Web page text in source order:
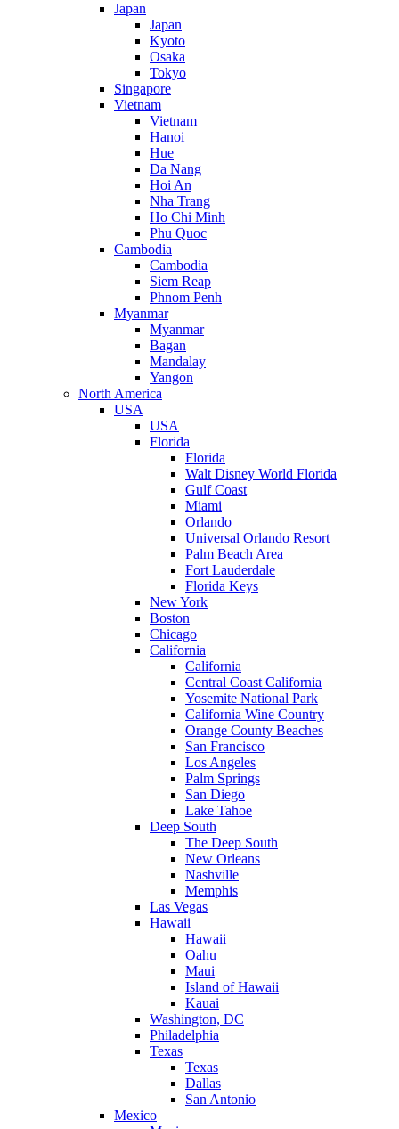
Japan
Japan
Kyoto
Osaka
Tokyo
Singapore
Vietnam
Vietnam
Hanoi
Hue
Da Nang
Hoi An
Nha Trang
Ho Chi Minh
Phu Quoc
Cambodia
Cambodia
Siem Reap
Phnom Penh
Myanmar
Myanmar
Bagan
Mandalay
Yangon
North America
USA
USA
Florida
Florida
Walt Disney World Florida
Gulf Coast
Miami
Orlando
Universal Orlando Resort
Palm Beach Area
Fort Lauderdale
Florida Keys
New York
Boston
Chicago
California
California
Central Coast California
Yosemite National Park
California Wine Country
Orange County Beaches
San Francisco
Los Angeles
Palm Springs
San Diego
Lake Tahoe
Deep South
The Deep South
New Orleans
Nashville
Memphis
Las Vegas
Hawaii
Hawaii
Oahu
Maui
Island of Hawaii
Kauai
Washington, DC
Philadelphia
Texas
Texas
Dallas
San Antonio
Mexico